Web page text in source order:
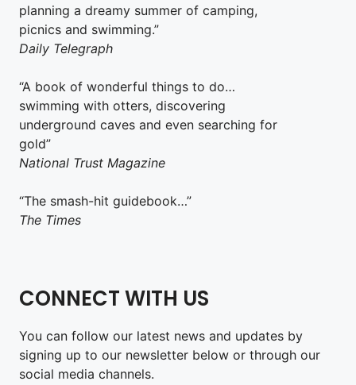
planning a dreamy summer of camping,
picnics and swimming.”
Daily Telegraph
“A book of wonderful things to do…
swimming with otters, discovering
underground caves and even searching for
gold”
National Trust Magazine
“The smash-hit guidebook…”
The Times
CONNECT WITH US
You can follow our latest news and updates by
signing up to our newsletter below or through our
social media channels.